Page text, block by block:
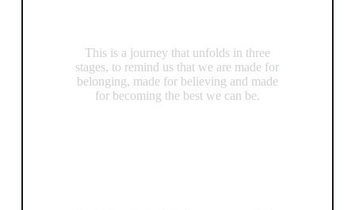
This is a journey that unfolds in three
stages, to remind us that we are made for
belonging, made for believing and made
for becoming the best we can be.